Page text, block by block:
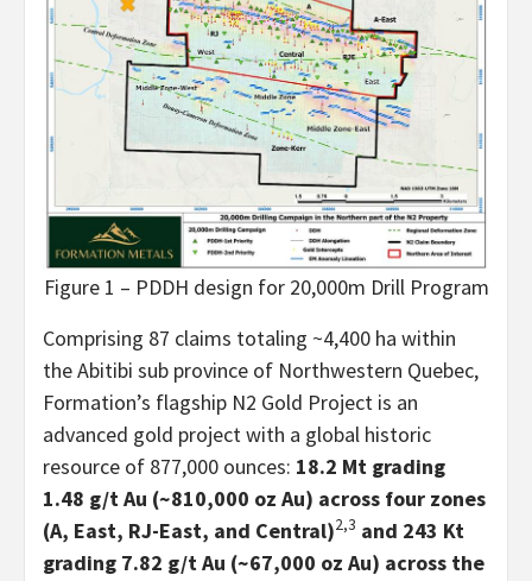
Figure 1 – PDDH design for 20,000m Drill Program
Comprising 87 claims totaling ~4,400 ha within
the Abitibi sub province of Northwestern Quebec,
Formation’s flagship N2 Gold Project is an
advanced gold project with a global historic
resource of 877,000 ounces: 18.2 Mt grading
1.48 g/t Au (~810,000 oz Au) across four zones
(A, East, RJ-East, and Central)2,3 and 243 Kt
grading 7.82 g/t Au (~67,000 oz Au) across the